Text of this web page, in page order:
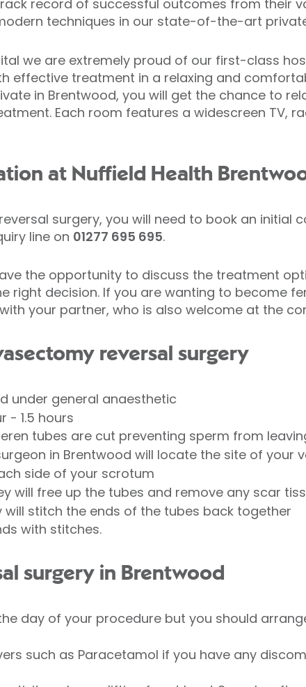
record of successful outcomes from their
techniques in our state-of-the-art
we are extremely proud of our first-class
effective treatment in a relaxing and
in Brentwood, you will get the chance to
Each room features a widescreen TV,
at Nuffield Health
surgery, you will need to book an initial
line on 01277 695 695.
the opportunity to discuss the treatment
right decision. If you are wanting to become
your partner, who is also welcome at the
reversal surgery
under general anaesthetic
- 1.5 hours
tubes are cut preventing sperm from
in Brentwood will locate the site of your
side of your scrotum
will free up the tubes and remove any scar
stitch the ends of the tubes back together
with stitches.
surgery in Brentwood
day of your procedure but you should
such as Paracetamol if you have any